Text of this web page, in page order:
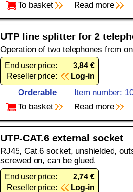
To basket
Read more
UTP line splitter for 2
Operation of two telephones from
End user price:
3,84 €
Reseller price:
Log-in
Orderable
Item number:
To basket
Read more
UTP-CAT.6 external socket
RJ45, Cat.6 socket, unshielded,
screwed on, can be glued.
End user price:
2,74 €
Reseller price:
Log-in